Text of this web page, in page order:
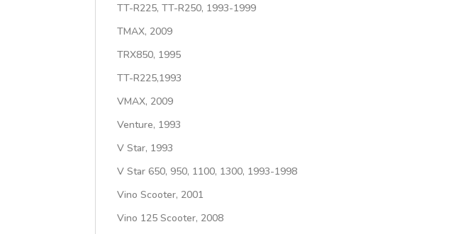
TT-R225, TT-R250, 1993-1999
TMAX, 2009
TRX850, 1995
TT-R225,1993
VMAX, 2009
Venture, 1993
V Star, 1993
V Star 650, 950, 1100, 1300, 1993-1998
Vino Scooter, 2001
Vino 125 Scooter, 2008